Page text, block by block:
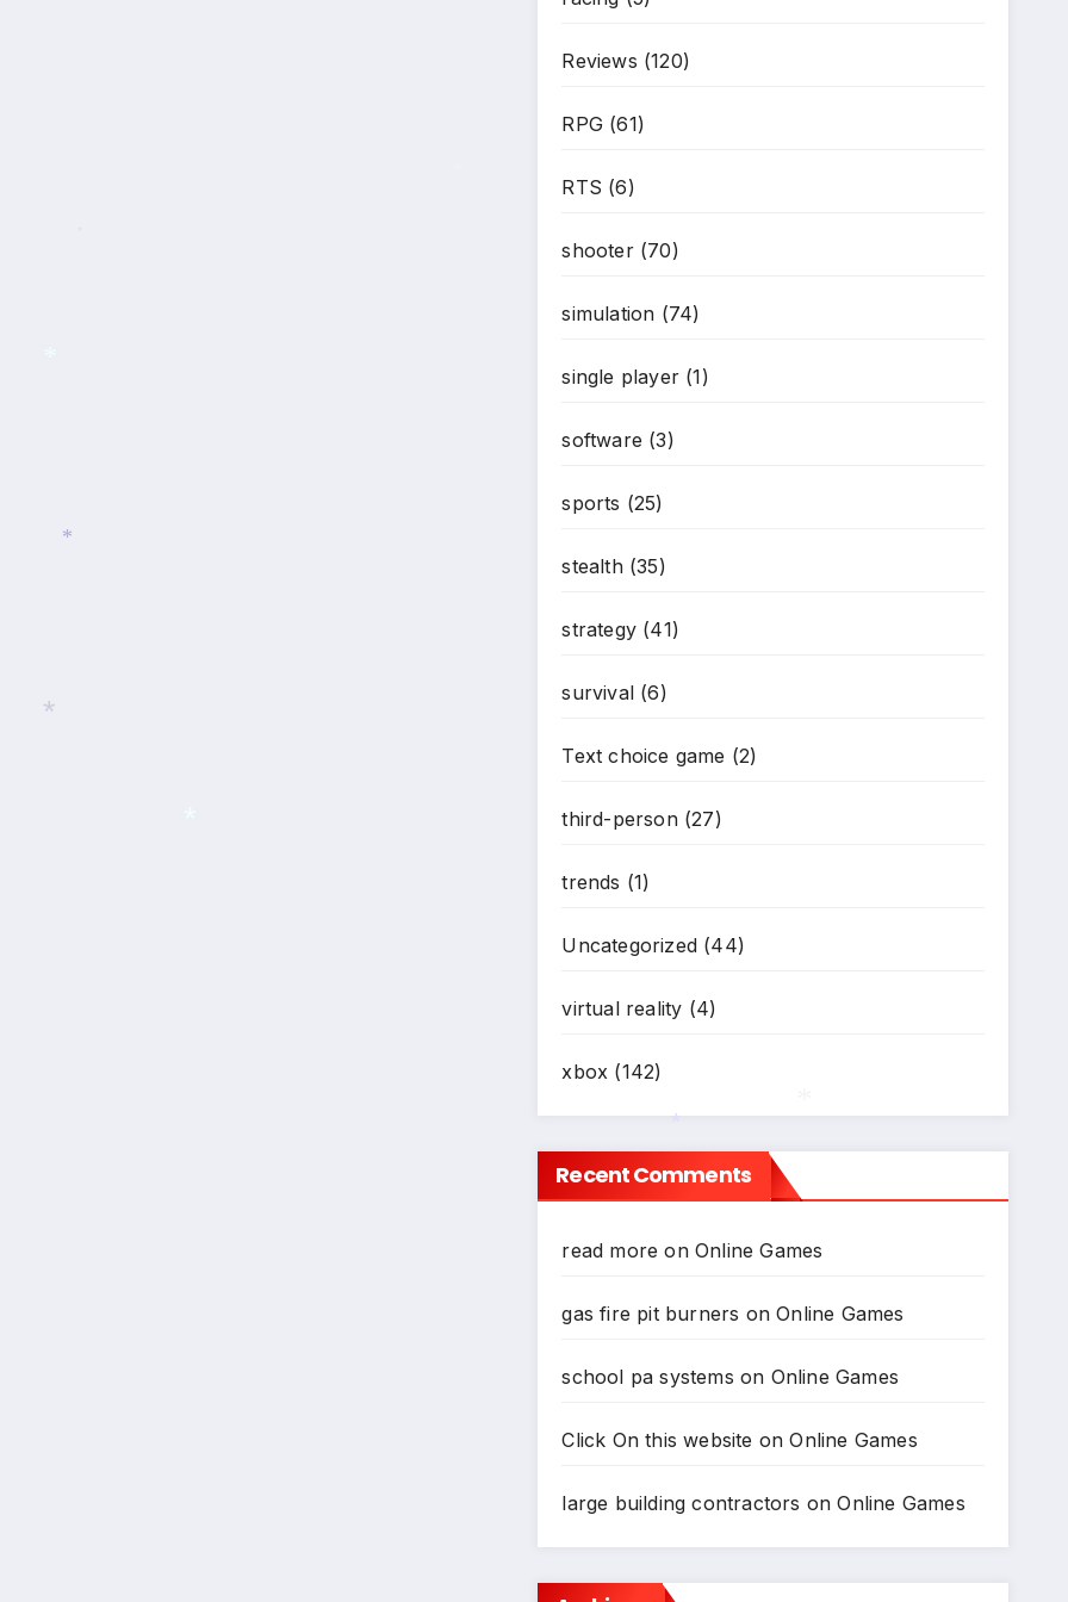
Reviews (120)
RPG(61)
RTS (6)
shooter(70)
simulation (74)
single player(1)
software (3)
sports (25)
stealth(35)
strategy(41)
survival(6)
Text choice game (2)
third-person(27)
trends (1)
Uncategorized(44)
virtual reality (4)
xbox (142)
Recent Comments
read more on Online Games
gas fire pit burners onOnline Games
school pa systems on Online Games
Click On this website onOnline Games
large building contractors onOnline Games
*